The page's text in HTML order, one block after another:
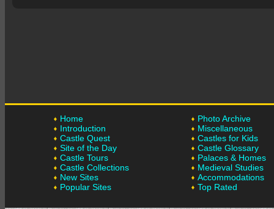
Home
Introduction
Castle Quest
Site of the Day
Castle Tours
Castle Collections
New Sites
Popular Sites
Photo Archive
Miscellaneous
Castles for Kids
Castle Glossary
Palaces & Homes
Medieval Studies
Accommodations
Top Rated